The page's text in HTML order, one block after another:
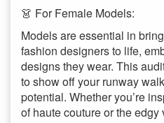
👗 For Female Models:
Models are essential in
fashion designers to life,
designs they wear. This
to show off your runway
potential. Whether you’re
of haute couture or the